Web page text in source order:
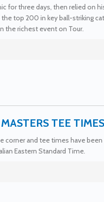
for three days, then relied on
top 200 in key ball-striking
the richest event on Tour.
TEE TIMES
corner and tee times have
Eastern Standard Time.